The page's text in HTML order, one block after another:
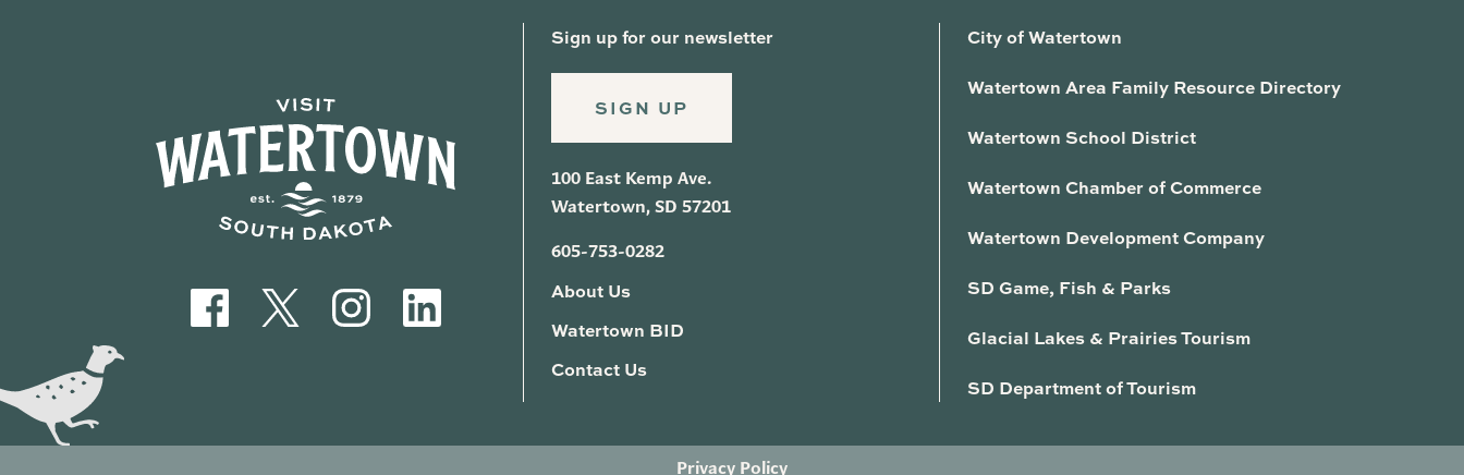
Sign up for our newsletter
SIGN UP
100 East Kemp Ave.
Watertown, SD 57201
605-753-0282
About Us
Watertown BID
Contact Us
City of Watertown
Watertown Area Family Resource Directory
Watertown School District
Watertown Chamber of Commerce
Watertown Development Company
SD Game, Fish & Parks
Glacial Lakes & Prairies Tourism
SD Department of Tourism
Privacy Policy